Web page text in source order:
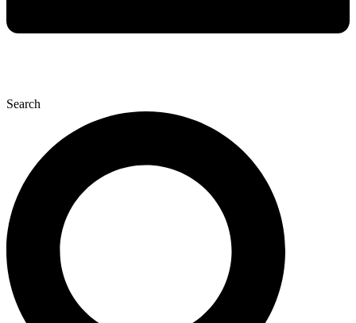
Search